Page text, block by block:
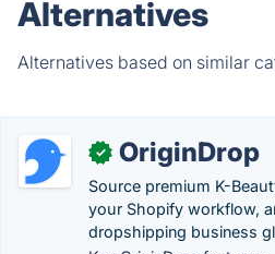
Alternatives
Alternatives based on similar
✓ OriginDrop
Source premium K-
your Shopify workflow,
dropshipping business